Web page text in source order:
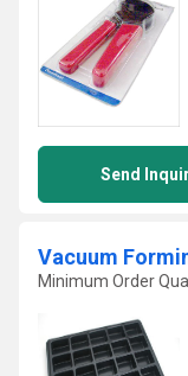
Send
Vacuum
Minimum Order